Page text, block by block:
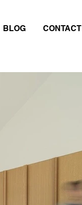
BLOG CONTACT